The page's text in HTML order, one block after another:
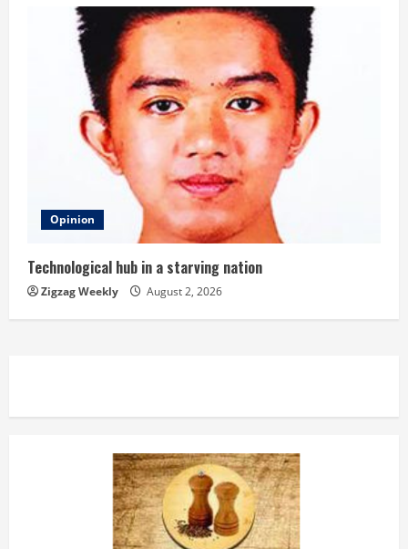
Opinion
Technological hub in a starving nation
Zigzag Weekly August 2, 2026